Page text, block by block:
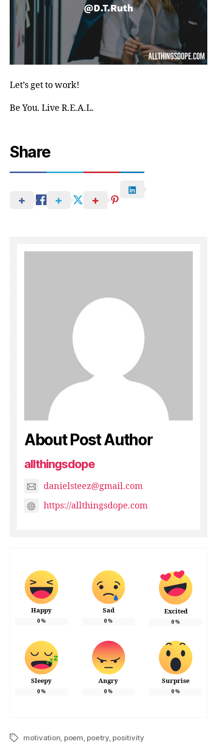
Let’s get to work!
Be You. Live R.E.A.L.
Share
About Post Author
allthingsdope
danielsteez@gmail.com
https://allthingsdope.com
Happy
0%
Sad
0%
Excited
0%
Sleepy
0%
Angry
0%
Surprise
0%
Tagsmotivation, poem, poetry, positivity